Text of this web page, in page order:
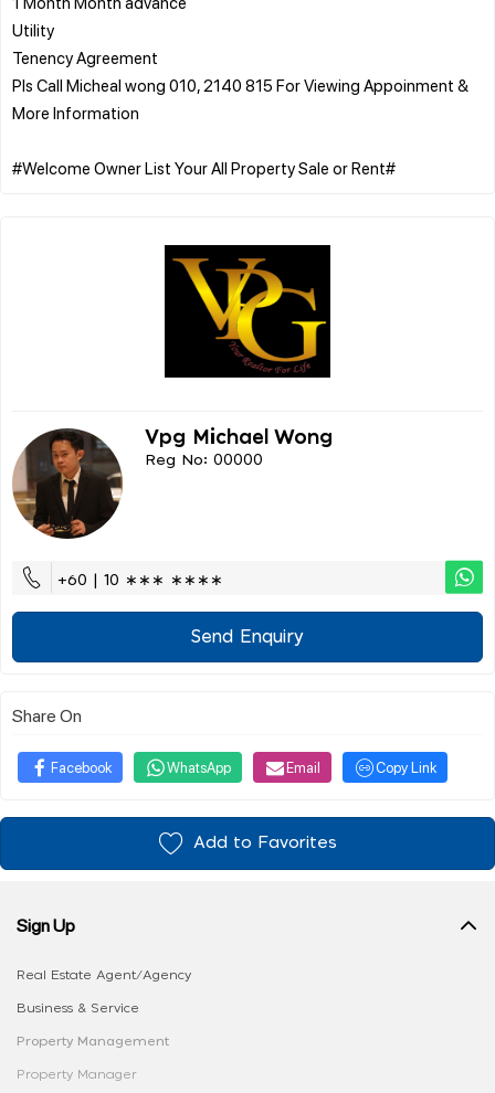
Utility
Tenency Agreement
PIs Call Micheal wong 010, 2140 815 For Viewing Appoinment &
More Information
Vpg Michael Wong
Reg No: 00000
+60 | 10 ∗∗∗ ∗∗∗∗
Send Enquiry
Share On
Facebook WhatsApp Email Copy Link
Add to Favorites
Sign Up
Real Estate Agent/Agency
Business & Service
Property Management
Property Manager